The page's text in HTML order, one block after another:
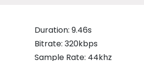
Duration: 9.46s
Bitrate: 320kbps
Sample Rate: 44khz